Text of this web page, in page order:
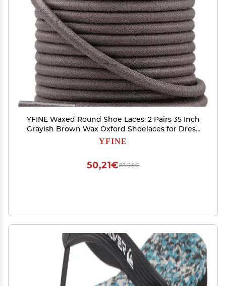
YFINE Waxed Round Shoe Laces: 2 Pairs 35 Inch
Grayish Brown Wax Oxford Shoelaces for Dress
Shoes Boots
YFINE
83,68€
50,21€